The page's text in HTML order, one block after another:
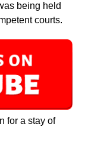
being held
courts.
for a stay of